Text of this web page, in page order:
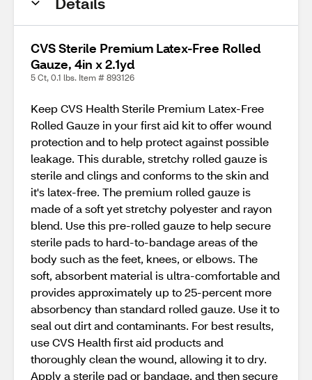
CVS Sterile Premium Latex-Free Rolled
Gauze, 4in x 2.1yd
5 Ct, 0.1 lbs. Item # 893126
Keep CVS Health Sterile Premium Latex-Free
Rolled Gauze in your first aid kit to offer wound
protection and to help protect against possible
leakage. This durable, stretchy rolled gauze is
sterile and clings and conforms to the skin and
it's latex-free. The premium rolled gauze is
made of a soft yet stretchy polyester and rayon
blend. Use this pre-rolled gauze to help secure
sterile pads to hard-to-bandage areas of the
body such as the feet, knees, or elbows. The
soft, absorbent material is ultra-comfortable and
provides approximately up to 25-percent more
absorbency than standard rolled gauze. Use it to
seal out dirt and contaminants. For best results,
use CVS Health first aid products and
thoroughly clean the wound, allowing it to dry.
Apply a sterile pad or bandage, and then secure